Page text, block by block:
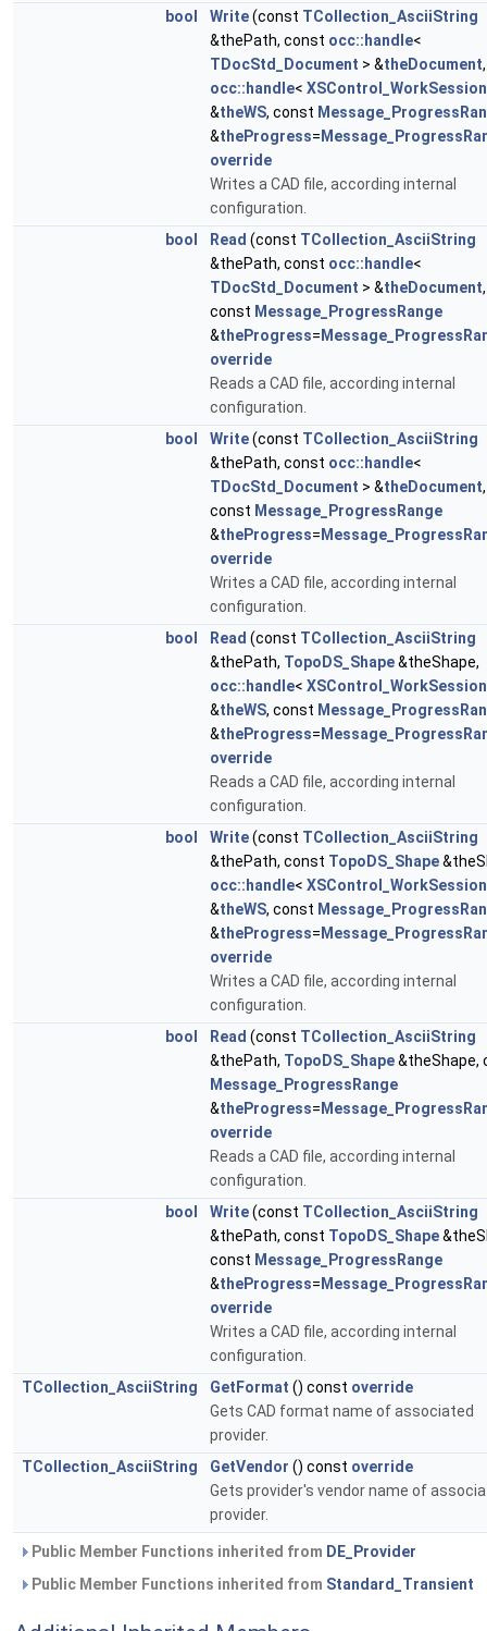
bool
Write(const TCollection_AsciiString
&thePath, const occ::handle<
TDocStd_Document > &theDocument,
occ::handle< XSControl_WorkSession
&theWS, const
&theProgress=
override
Writes a CAD file, according internal
configuration.
bool
Read (const TCollection_AsciiString
&thePath, const occ::handle<
TDocStd_Document > &theDocument,
const Message_ProgressRange
&theProgress=
override
Reads a CAD file, according internal
configuration.
bool
Write(const TCollection_AsciiString
&thePath, const occ::handle<
TDocStd_Document > &theDocument,
const Message_ProgressRange
&theProgress=
override
Writes a CAD file, according internal
configuration.
bool
Read (const TCollection_AsciiString
&thePath, TopoDS_Shape&theShape,
occ::handle< XSControl_WorkSession
&theWS, const
&theProgress=
override
Reads a CAD file, according internal
configuration.
bool
Write(const TCollection_AsciiString
&thePath, const TopoDS_Shape
occ::handle< XSControl_WorkSession
&theWS, const
&theProgress=
override
Writes a CAD file, according internal
configuration.
bool
Read (const TCollection_AsciiString
&thePath, TopoDS_Shape&theShape,
Message_ProgressRange
&theProgress=
override
Reads a CAD file, according internal
configuration.
bool
Write(const TCollection_AsciiString
&thePath, const TopoDS_Shape
const Message_ProgressRange
&theProgress=
override
Writes a CAD file, according internal
configuration.
TCollection_AsciiString
GetFormat () const override
Gets CAD format name of associated
provider.
TCollection_AsciiString
GetVendor () const override
Gets provider's vendor name of
provider.
Public Member Functions inherited from DE_Provider
Public Member Functions inherited from Standard_Transient